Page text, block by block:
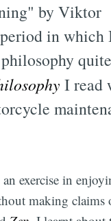
by Viktor
in which
I read
exercise in
making claims